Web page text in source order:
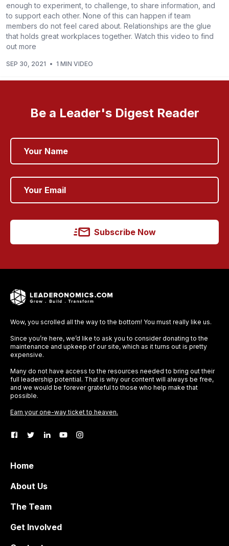
enough to experiment, to challenge, to share information, and
to support each other. None of this can happen if team
members do not feel cared about. Relationships are the glue
that holds great workplaces together. Watch this video to find
out more
SEP 30, 2021 • 1 MIN VIDEO
Be a Leader's Digest Reader
Subscribe Now
Wow, you scrolled all the way to the bottom! You must really like us.
Since you’re here, we’d like to ask you to consider donating to the
maintenance and upkeep of our site, which as it turns out is pretty
expensive.
Many do not have access to the resources needed to bring out their
full leadership potential. That is why our content will always be free,
and we would be forever grateful to those who help make that
possible.
Earn your one-way ticket to heaven.
Home
About Us
The Team
Get Involved